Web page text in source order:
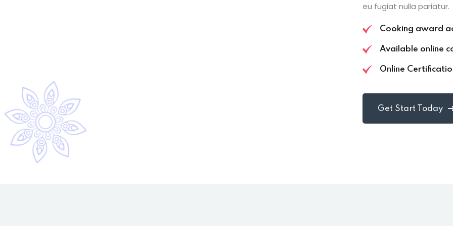
eu fugiat nulla pariatur.
Cooking award
Available online
Online
Get Start Today